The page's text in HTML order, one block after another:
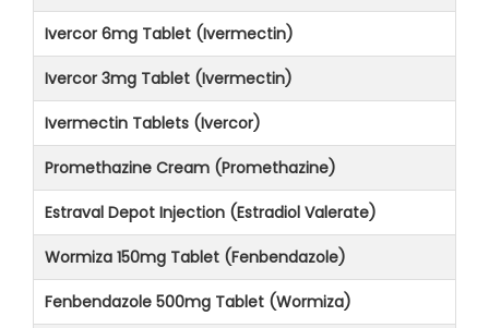
Ivercor 6mg Tablet (Ivermectin)
Ivercor 3mg Tablet (Ivermectin)
Ivermectin Tablets (Ivercor)
Promethazine Cream (Promethazine)
Estraval Depot Injection (Estradiol Valerate)
Wormiza 150mg Tablet (Fenbendazole)
Fenbendazole 500mg Tablet (Wormiza)